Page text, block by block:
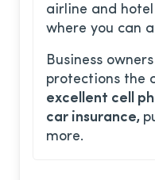
airline and
where you can
Business
protections the
excellent cell
car insurance,
more.